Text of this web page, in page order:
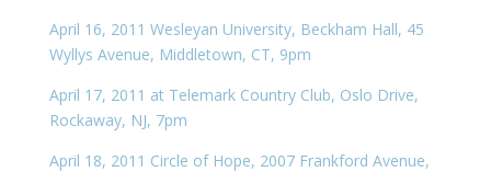
April 16, 2011 Wesleyan University, Beckham Hall, 45
Wyllys Avenue, Middletown, CT, 9pm
April 17, 2011 at Telemark Country Club, Oslo Drive,
Rockaway, NJ, 7pm
April 18, 2011 Circle of Hope, 2007 Frankford Avenue,